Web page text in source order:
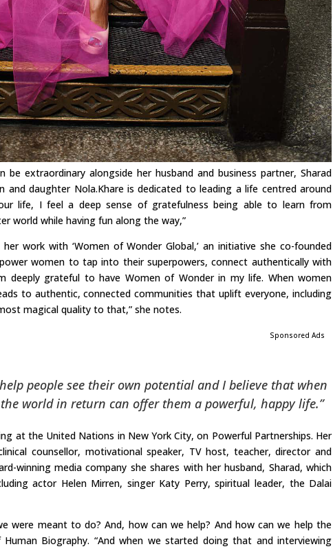
extraordinary alongside her husband and business partner, Sharad
and daughter Nola.Khare is dedicated to leading a life centred around
life, I feel a deep sense of gratefulness being able to learn from
world while having fun along the way,”
work with ‘Women of Wonder Global,’ an initiative she co-founded
women to tap into their superpowers, connect authentically with
deeply grateful to have Women of Wonder in my life. When women
to authentic, connected communities that uplift everyone, including
magical quality to that,” she notes.
Sponsored Ads
people see their own potential and I believe that when
world in return can offer them a powerful, happy life.”
at the United Nations in New York City, on Powerful Partnerships. Her
counsellor, motivational speaker, TV host, teacher, director and
winning media company she shares with her husband, Sharad, which
actor Helen Mirren, singer Katy Perry, spiritual leader, the Dalai
were meant to do? And, how can we help? And how can we help the
Biography. “And when we started doing that and interviewing